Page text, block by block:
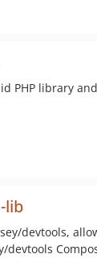
PHP library
lib
devtools,
devtools